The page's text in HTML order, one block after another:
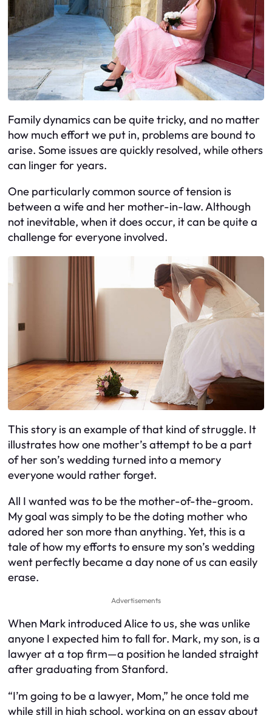
Family dynamics can be quite tricky, and no matter
how much effort we put in, problems are bound to
arise. Some issues are quickly resolved, while others
can linger for years.
One particularly common source of tension is
between a wife and her mother-in-law. Although
not inevitable, when it does occur, it can be quite a
challenge for everyone involved.
This story is an example of that kind of struggle. It
illustrates how one mother’s attempt to be a part
of her son’s wedding turned into a memory
everyone would rather forget.
All I wanted was to be the mother-of-the-groom.
My goal was simply to be the doting mother who
adored her son more than anything. Yet, this is a
tale of how my efforts to ensure my son’s wedding
went perfectly became a day none of us can easily
erase.
Advertisements
When Mark introduced Alice to us, she was unlike
anyone I expected him to fall for. Mark, my son, is a
lawyer at a top firm—a position he landed straight
after graduating from Stanford.
“I’m going to be a lawyer, Mom,” he once told me
while still in high school, working on an essay about